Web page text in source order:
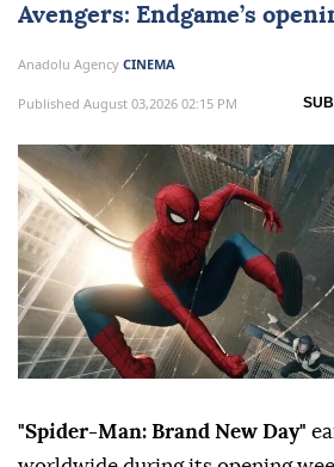
Avengers: Endgame’s
Anadolu Agency CINEMA
Published August 03,2026 02:15 PM
"Spider-Man: Brand New Day"